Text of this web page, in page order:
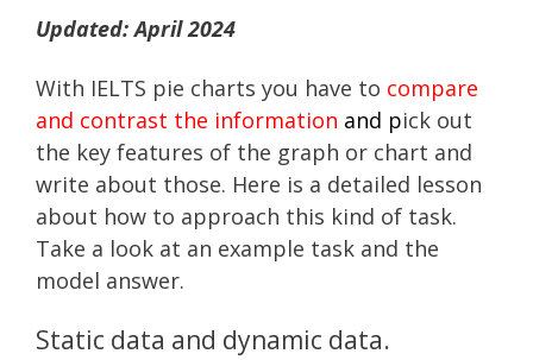
Updated: April 2024
With IELTS pie charts you have to compare
and contrast the information and pick out
the key features of the graph or chart and
write about those. Here is a detailed lesson
about how to approach this kind of task.
Take a look at an example task and the
model answer.
Static data and dynamic data.